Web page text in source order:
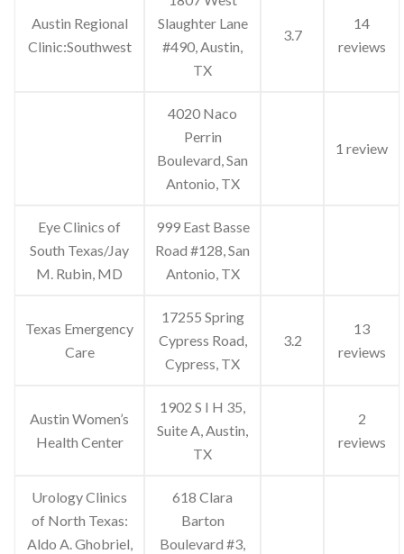
Austin Regional
Clinic:Southwest
Slaughter Lane
#490, Austin,
TX
3.7
14
reviews
4020 Naco
Perrin
Boulevard, San
Antonio, TX
1 review
Eye Clinics of
South Texas/Jay
M. Rubin, MD
999 East Basse
Road #128, San
Antonio, TX
Texas Emergency
Care
17255 Spring
Cypress Road,
Cypress, TX
3.2
13
reviews
Austin Women’s
Health Center
1902 S I H 35,
Suite A, Austin,
TX
2
reviews
Urology Clinics
of North Texas:
Aldo A. Ghobriel,
618 Clara
Barton
Boulevard #3,